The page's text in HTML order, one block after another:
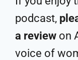
podcast,
a review on
voice of